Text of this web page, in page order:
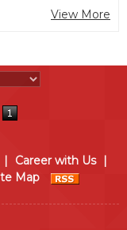
View More
Career with Us
Map